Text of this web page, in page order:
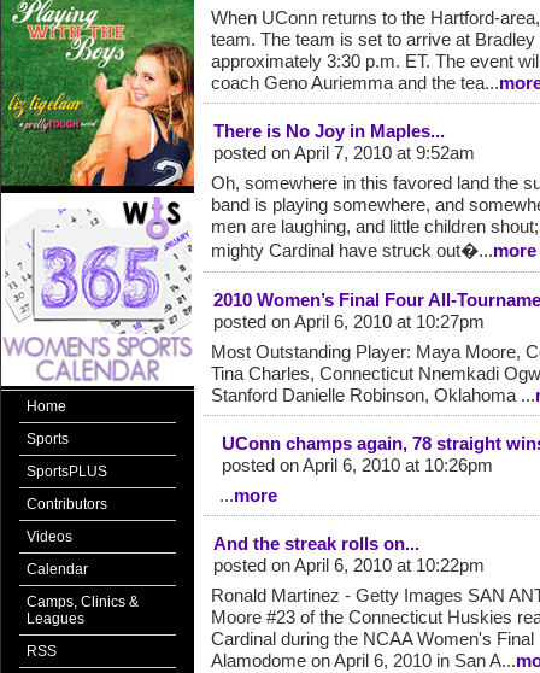
Home
Sports
SportsPLUS
Contributors
Videos
Calendar
Camps, Clinics &
Leagues
RSS
When UConn returns to the Hartford-
team. The team is set to arrive at Bradley
approximately 3:30 p.m. ET. The event
coach Geno Auriemma and the tea...
There is No Joy in Maples...
posted on April 7, 2010 at 9:52am
Oh, somewhere in this favored land the
band is playing somewhere, and
men are laughing, and little children
mighty Cardinal have struck out�...more
2010 Women’s Final Four All-
posted on April 6, 2010 at 10:27pm
Most Outstanding Player: Maya Moore,
Tina Charles, Connecticut Nnemkadi
Stanford Danielle Robinson, Oklahoma ...
UConn champs again, 78 straight
posted on April 6, 2010 at 10:26pm
...more
And the streak rolls on...
posted on April 6, 2010 at 10:22pm
Ronald Martinez - Getty Images SAN
Moore #23 of the Connecticut Huskies
Cardinal during the NCAA Women's
Alamodome on April 6, 2010 in San A...